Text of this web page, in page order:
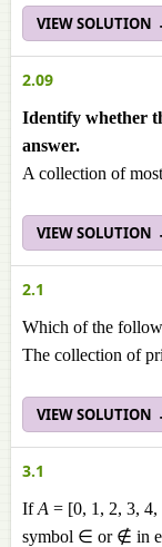
VIEW SOLUTION
2.09
Identify whether
answer.
A collection of
VIEW SOLUTION
2.1
Which of the
The collection of
VIEW SOLUTION
3.1
IfA = [0, 1, 2, 3, 4,
symbol ∈ or ∉ in